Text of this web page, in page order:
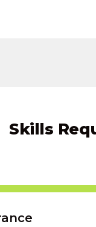
Skills